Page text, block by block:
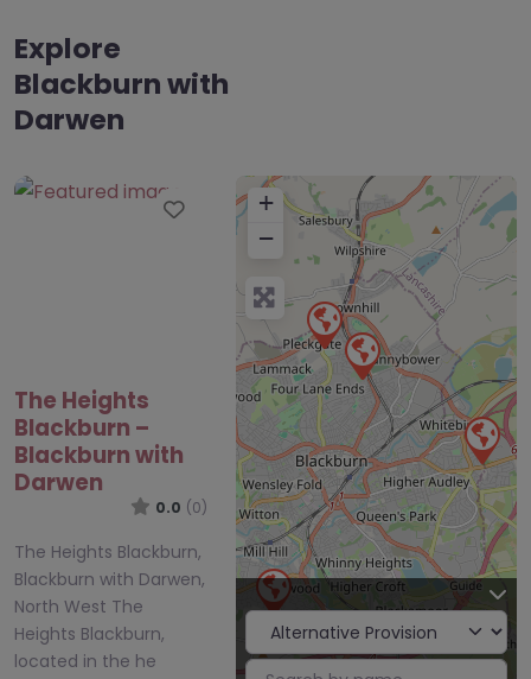
Explore
Blackburn with
Darwen
Favourite
The Heights
Blackburn –
Blackburn with
Darwen
0.0 (0)
The Heights Blackburn,
Blackburn with Darwen,
North West The
Heights Blackburn,
located in the he
+
−